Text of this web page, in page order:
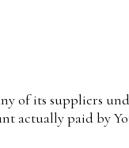
of its suppliers
actually paid by